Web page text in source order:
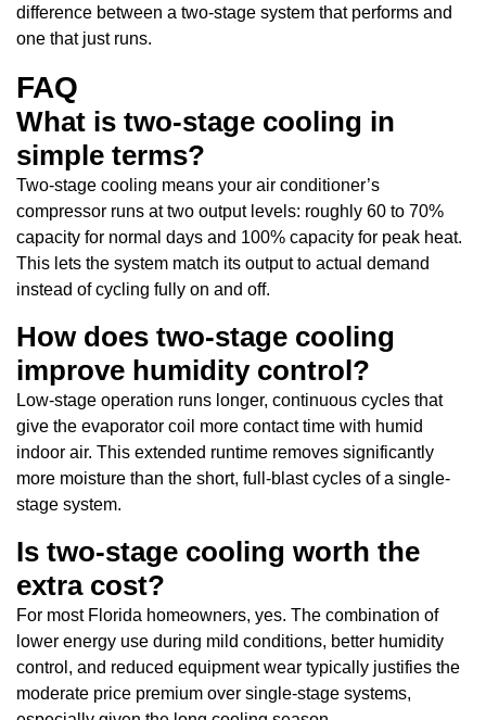
difference between a two-stage system that performs and
one that just runs.
FAQ
What is two-stage cooling in
simple terms?
Two-stage cooling means your air conditioner’s
compressor runs at two output levels: roughly 60 to 70%
capacity for normal days and 100% capacity for peak heat.
This lets the system match its output to actual demand
instead of cycling fully on and off.
How does two-stage cooling
improve humidity control?
Low-stage operation runs longer, continuous cycles that
give the evaporator coil more contact time with humid
indoor air. This extended runtime removes significantly
more moisture than the short, full-blast cycles of a single-
stage system.
Is two-stage cooling worth the
extra cost?
For most Florida homeowners, yes. The combination of
lower energy use during mild conditions, better humidity
control, and reduced equipment wear typically justifies the
moderate price premium over single-stage systems,